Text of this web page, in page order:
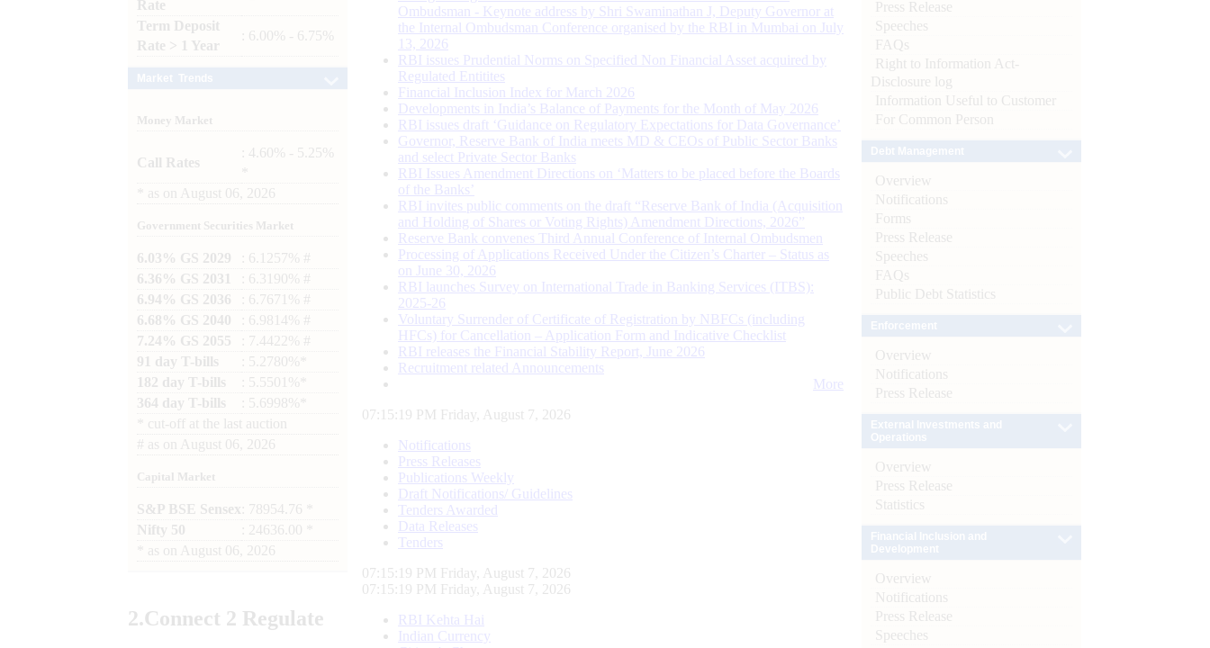
Rate
Term Deposit
Rate > 1 Year
: 6.00% - 6.75%
Money Market
Call Rates
: 4.60% - 5.25%
as on August 06, 2026
Government Securities Market
6.03% GS 2029
: 6.1257% #
6.36% GS 2031
: 6.3190% #
6.94% GS 2036
: 6.7671% #
6.68% GS 2040
: 6.9814% #
7.24% GS 2055
: 7.4422% #
91 day T-bills
: 5.2780%*
182 day T-bills
: 5.5501%*
364 day T-bills
: 5.6998%*
cut-off at the last auction
# as on August 06, 2026
Capital Market
S&P BSE Sensex : 78954.76 *
Nifty 50
: 24636.00 *
as on August 06, 2026
2.Connect 2 Regulate
Ombudsman - Keynote address by Shri Swaminathan J, Deputy Governor at
the Internal Ombudsman Conference organised by the RBI in Mumbai on July
13, 2026
RBI issues Prudential Norms on Specified Non Financial Asset acquired by
Regulated Entitites
Financial Inclusion Index for March 2026
Developments in India’s Balance of Payments for the Month of May 2026
RBI issues draft ‘Guidance on Regulatory Expectations for Data Governance’
Governor, Reserve Bank of India meets MD & CEOs of Public Sector Banks
and select Private Sector Banks
RBI Issues Amendment Directions on ‘Matters to be placed before the Boards
of the Banks’
RBI invites public comments on the draft “Reserve Bank of India (Acquisition
and Holding of Shares or Voting Rights) Amendment Directions, 2026”
Reserve Bank convenes Third Annual Conference of Internal Ombudsmen
Processing of Applications Received Under the Citizen’s Charter – Status as
on June 30, 2026
RBI launches Survey on International Trade in Banking Services (ITBS):
2025-26
Voluntary Surrender of Certificate of Registration by NBFCs (including
HFCs) for Cancellation – Application Form and Indicative Checklist
RBI releases the Financial Stability Report, June 2026
Recruitment related Announcements
More
07:15:20 PM Friday, August 7, 2026
Notifications
Press Releases
Publications Weekly
Draft Notifications/ Guidelines
Tenders Awarded
Data Releases
Tenders
07:15:20 PM Friday, August 7, 2026
07:15:20 PM Friday, August 7, 2026
RBI Kehta Hai
Indian Currency
Press Release
Speeches
FAQs
Right to Information Act-
Disclosure log
Information Useful to Customer
For Common Person
Overview
Notifications
Forms
Press Release
Speeches
FAQs
Public Debt Statistics
Overview
Notifications
Press Release
Overview
Press Release
Statistics
Overview
Notifications
Press Release
Speeches